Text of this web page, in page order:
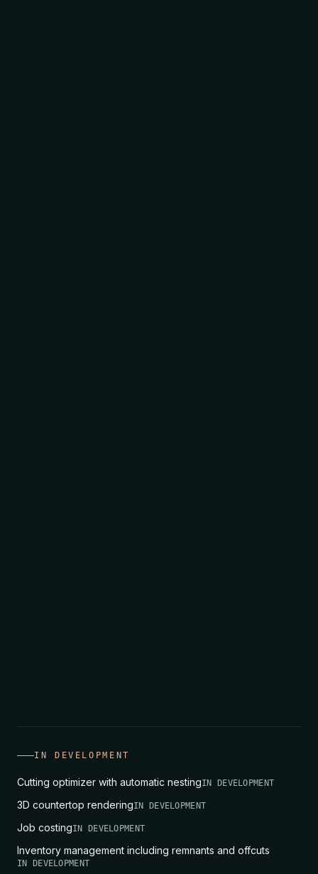
IN DEVELOPMENT
Cutting optimizer with automatic nestingIN DEVELOPMENT
3D countertop renderingIN DEVELOPMENT
Job costingIN DEVELOPMENT
Inventory management including remnants and offcuts
IN DEVELOPMENT